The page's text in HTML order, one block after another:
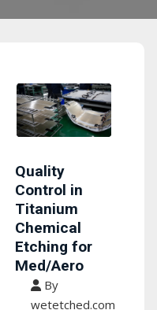
Quality
Control in
Titanium
Chemical
Etching for
Med/Aero
By
wetetched.com